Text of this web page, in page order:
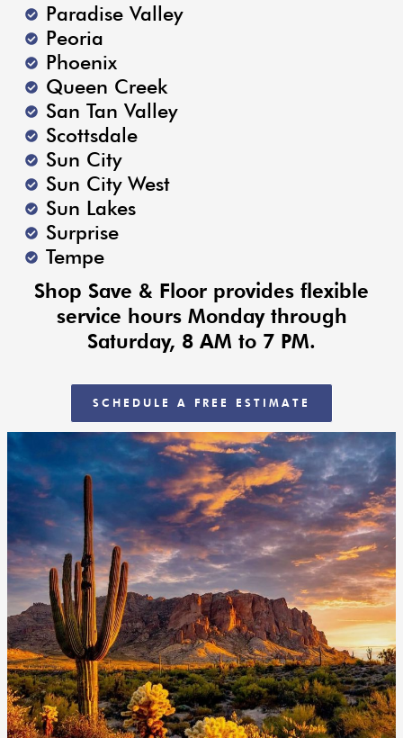
Paradise Valley
Peoria
Phoenix
Queen Creek
San Tan Valley
Scottsdale
Sun City
Sun City West
Sun Lakes
Surprise
Tempe
Shop Save & Floor provides flexible
service hours Monday through
Saturday, 8 AM to 7 PM.
SCHEDULE A FREE ESTIMATE